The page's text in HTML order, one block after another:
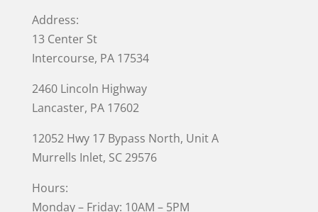
Address:
13 Center St
Intercourse, PA 17534
2460 Lincoln Highway
Lancaster, PA 17602
12052 Hwy 17 Bypass North, Unit A
Murrells Inlet, SC 29576
Hours:
Monday – Friday: 10AM – 5PM